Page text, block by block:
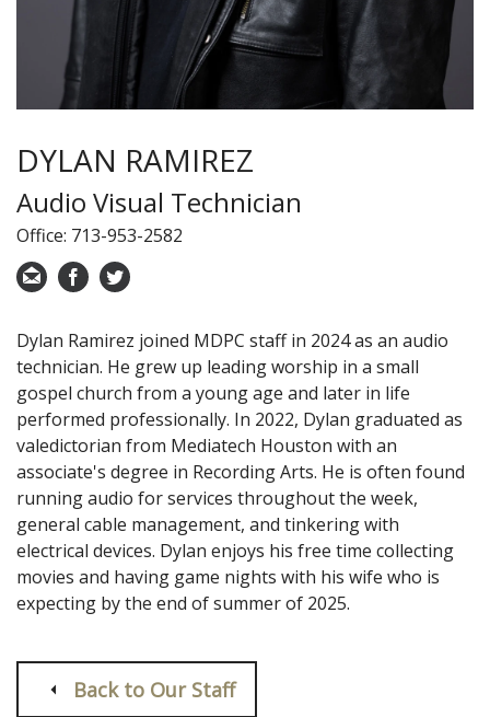
DYLAN RAMIREZ
Audio Visual Technician
Office: 713-953-2582
Dylan Ramirez joined MDPC staff in 2024 as an audio
technician. He grew up leading worship in a small
gospel church from a young age and later in life
performed professionally. In 2022, Dylan graduated as
valedictorian from Mediatech Houston with an
associate's degree in Recording Arts. He is often found
running audio for services throughout the week,
general cable management, and tinkering with
electrical devices. Dylan enjoys his free time collecting
movies and having game nights with his wife who is
expecting by the end of summer of 2025.
Back to Our Staff